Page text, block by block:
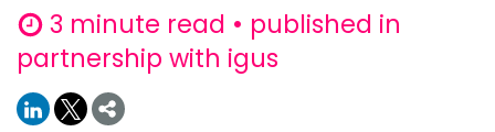
3 minute read • published in
partnership with igus